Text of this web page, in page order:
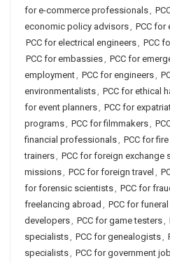
for e-commerce professionals,
economic policy advisors, PCC
PCC for electrical engineers, PCC
PCC for embassies, PCC for
employment, PCC for engineers,
environmentalists, PCC for ethical
for event planners, PCC for
programs, PCC for filmmakers,
financial professionals, PCC for
trainers, PCC for foreign exchange
missions, PCC for foreign travel ,
for forensic scientists, PCC for
freelancing abroad , PCC for
developers, PCC for game testers,
specialists, PCC for genealogists,
specialists, PCC for government